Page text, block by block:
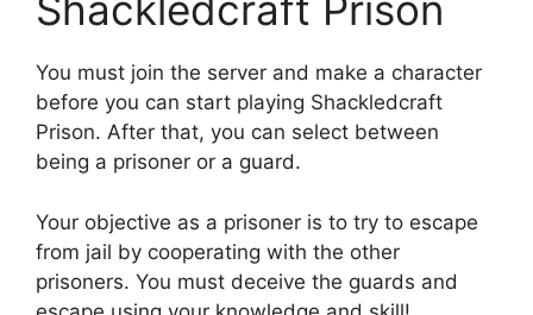
Shackledcraft Prison
You must join the server and make a character
before you can start playing Shackledcraft
Prison. After that, you can select between
being a prisoner or a guard.
Your objective as a prisoner is to try to escape
from jail by cooperating with the other
prisoners. You must deceive the guards and